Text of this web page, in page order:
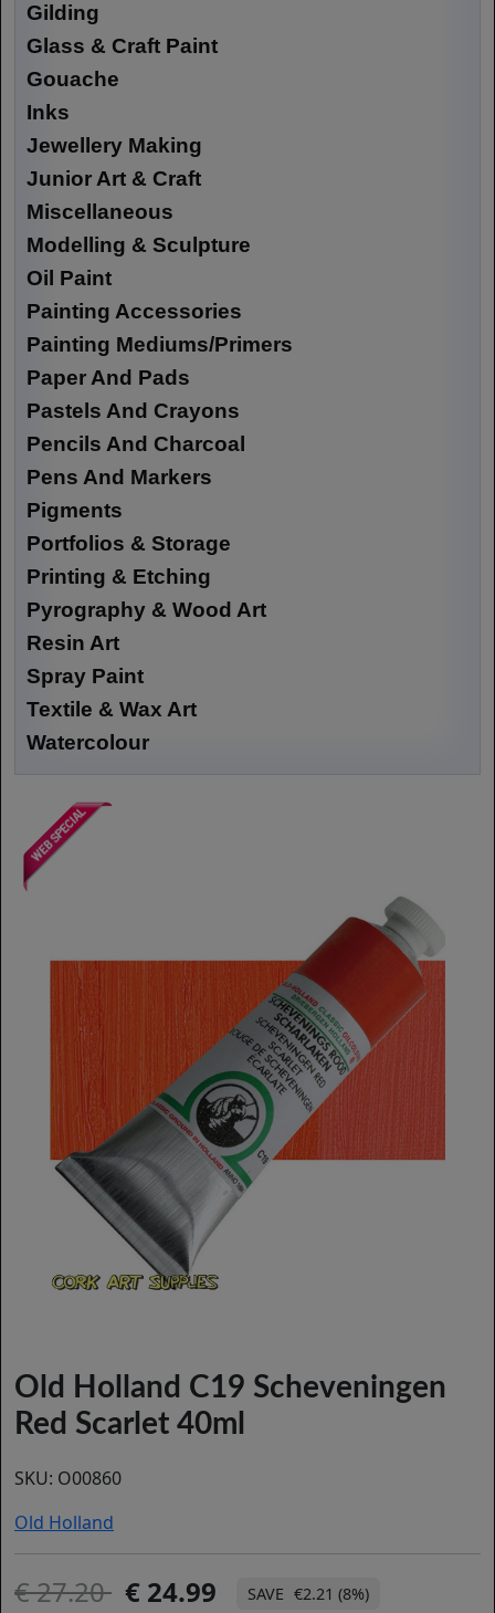
Gilding
Glass & Craft Paint
Gouache
Inks
Jewellery Making
Junior Art & Craft
Miscellaneous
Modelling & Sculpture
Oil Paint
Painting Accessories
Painting Mediums/Primers
Paper And Pads
Pastels And Crayons
Pencils And Charcoal
Pens And Markers
Pigments
Portfolios & Storage
Printing & Etching
Pyrography & Wood Art
Resin Art
Spray Paint
Textile & Wax Art
Watercolour
Old Holland C19 Scheveningen
Red Scarlet 40ml
SKU: O00860
Old Holland
27.20 24.99 €2.21 (8%)